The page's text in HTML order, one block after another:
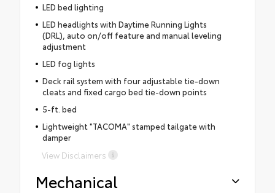
LED bed lighting
LED headlights with Daytime Running Lights
(DRL), auto on/off feature and manual leveling
adjustment
LED fog lights
Deck rail system with four adjustable tie-down
cleats and fixed cargo bed tie-down points
5-ft. bed
Lightweight "TACOMA" stamped tailgate with
damper
View Disclaimers
Mechanical